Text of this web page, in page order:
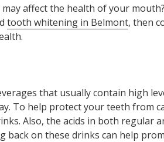
affect the health of your
tooth whitening in Belmont, then
that usually contain high
To help protect your teeth from
Also, the acids in both regular
back on these drinks can help